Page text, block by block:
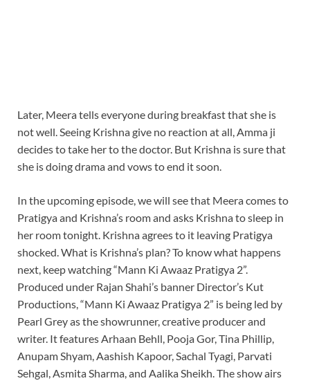
Later, Meera tells everyone during breakfast that she is
not well. Seeing Krishna give no reaction at all, Amma ji
decides to take her to the doctor. But Krishna is sure that
she is doing drama and vows to end it soon.
In the upcoming episode, we will see that Meera comes to
Pratigya and Krishna’s room and asks Krishna to sleep in
her room tonight. Krishna agrees to it leaving Pratigya
shocked. What is Krishna’s plan? To know what happens
next, keep watching “Mann Ki Awaaz Pratigya 2”.
Produced under Rajan Shahi’s banner Director’s Kut
Productions, “Mann Ki Awaaz Pratigya 2” is being led by
Pearl Grey as the showrunner, creative producer and
writer. It features Arhaan Behll, Pooja Gor, Tina Phillip,
Anupam Shyam, Aashish Kapoor, Sachal Tyagi, Parvati
Sehgal, Asmita Sharma, and Aalika Sheikh. The show airs